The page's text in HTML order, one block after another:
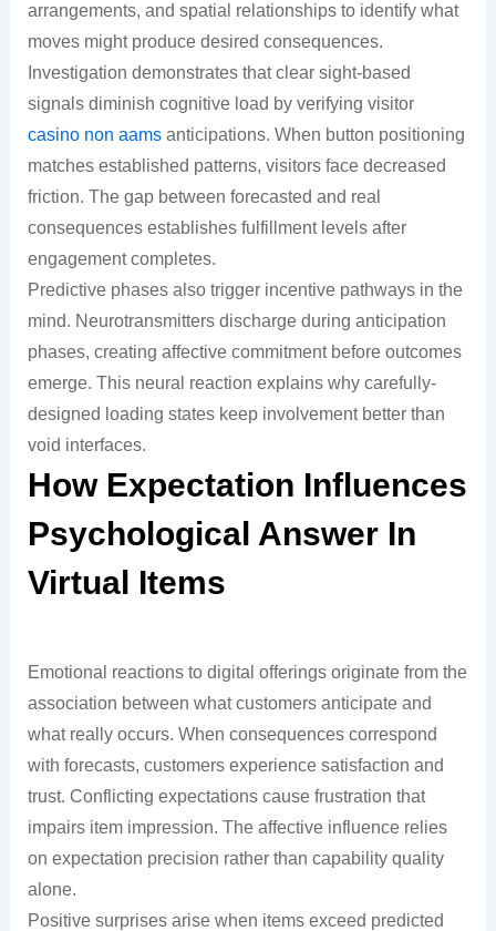
arrangements, and spatial relationships to identify what
moves might produce desired consequences.
Investigation demonstrates that clear sight-based
signals diminish cognitive load by verifying visitor
casino non aamsanticipations. When button positioning
matches established patterns, visitors face decreased
friction. The gap between forecasted and real
consequences establishes fulfillment levels after
engagement completes.
Predictive phases also trigger incentive pathways in the
mind. Neurotransmitters discharge during anticipation
phases, creating affective commitment before outcomes
emerge. This neural reaction explains why carefully-
designed loading states keep involvement better than
void interfaces.
How Expectation Influences
Psychological Answer In
Virtual Items
Emotional reactions to digital offerings originate from the
association between what customers anticipate and
what really occurs. When consequences correspond
with forecasts, customers experience satisfaction and
trust. Conflicting expectations cause frustration that
impairs item impression. The affective influence relies
on expectation precision rather than capability quality
alone.
Positive surprises arise when items exceed predicted